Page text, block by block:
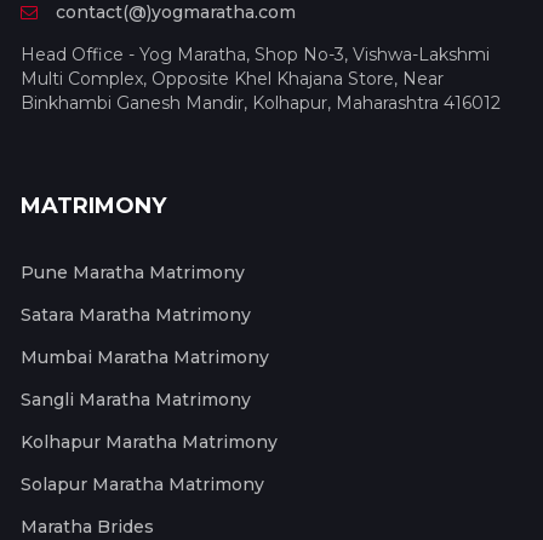
contact(@)yogmaratha.com
Head Office - Yog Maratha, Shop No-3, Vishwa-Lakshmi
Multi Complex, Opposite Khel Khajana Store, Near
Binkhambi Ganesh Mandir, Kolhapur, Maharashtra 416012
MATRIMONY
Pune Maratha Matrimony
Satara Maratha Matrimony
Mumbai Maratha Matrimony
Sangli Maratha Matrimony
Kolhapur Maratha Matrimony
Solapur Maratha Matrimony
Maratha Brides